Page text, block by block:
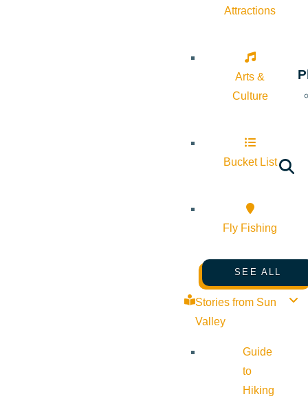
Attractions
Arts &
Culture
Bucket List
Fly Fishing
SEE ALL
Stories from Sun
Valley
Guide
to
Hiking